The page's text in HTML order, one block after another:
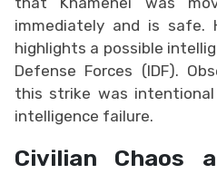
immediately and is safe.
highlights a possible
Defense Forces (IDF).
this strike was
intelligence failure.
Civilian Chaos